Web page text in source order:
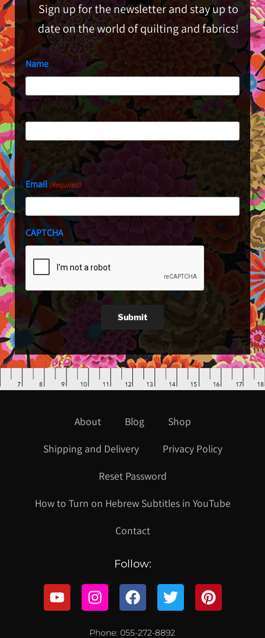
Sign up for the newsletter and stay up to
date on the world of quilting and fabrics!
Name
First
Last
Email(Required)
CAPTCHA
Submit
About Blog
Shop
Shipping and Delivery
Privacy Policy
Reset Password
How to Turn on Hebrew Subtitles in YouTube
Contact
Follow:
Phone: 055-272-8892